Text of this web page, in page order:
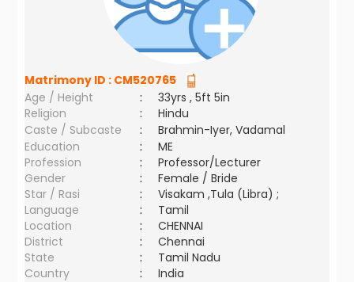
Matrimony ID : CM520765
Age / Height
:
33yrs , 5ft 5in
Religion
:
Hindu
Caste / Subcaste
:
Brahmin-Iyer, Vadamal
Education
:
ME
Profession
:
Professor/Lecturer
Gender
:
Female / Bride
Star / Rasi
:
Visakam ,Tula (Libra) ;
Language
:
Tamil
Location
:
CHENNAI
District
:
Chennai
State
:
Tamil Nadu
Country
: India